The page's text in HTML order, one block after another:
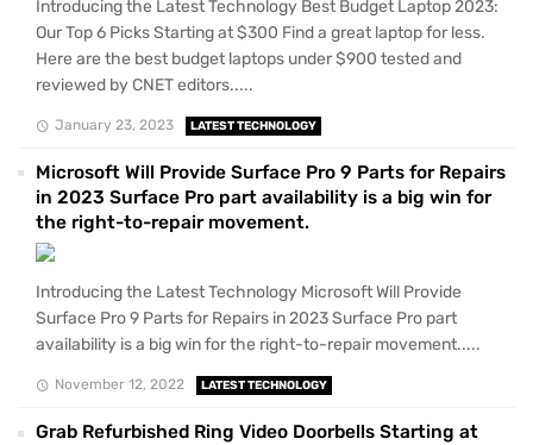
Introducing the Latest Technology Best Budget Laptop 2023:
Our Top 6 Picks Starting at $300 Find a great laptop for less.
Here are the best budget laptops under $900 tested and
reviewed by CNET editors.....
January 23, 2023 LATEST TECHNOLOGY
Microsoft Will Provide Surface Pro 9 Parts for Repairs
in 2023 Surface Pro part availability is a big win for
the right-to-repair movement.
Introducing the Latest Technology Microsoft Will Provide
Surface Pro 9 Parts for Repairs in 2023 Surface Pro part
availability is a big win for the right-to-repair movement.....
November 12, 2022 LATEST TECHNOLOGY
Grab Refurbished Ring Video Doorbells Starting at